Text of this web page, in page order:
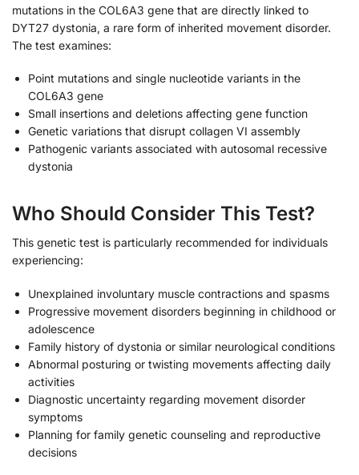
mutations in the COL6A3 gene that are directly linked to
DYT27 dystonia, a rare form of inherited movement disorder.
The test examines:
Point mutations and single nucleotide variants in the
COL6A3 gene
Small insertions and deletions affecting gene function
Genetic variations that disrupt collagen VI assembly
Pathogenic variants associated with autosomal recessive
dystonia
Who Should Consider This Test?
This genetic test is particularly recommended for individuals
experiencing:
Unexplained involuntary muscle contractions and spasms
Progressive movement disorders beginning in childhood or
adolescence
Family history of dystonia or similar neurological conditions
Abnormal posturing or twisting movements affecting daily
activities
Diagnostic uncertainty regarding movement disorder
symptoms
Planning for family genetic counseling and reproductive
decisions